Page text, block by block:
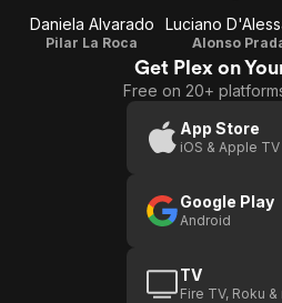
Daniela Alvarado
Pilar La Roca Alonso
Get Plex on
Free on 20+
App Store
iOS & Apple TV
Google Play
Android
TV
Fire TV, Roku